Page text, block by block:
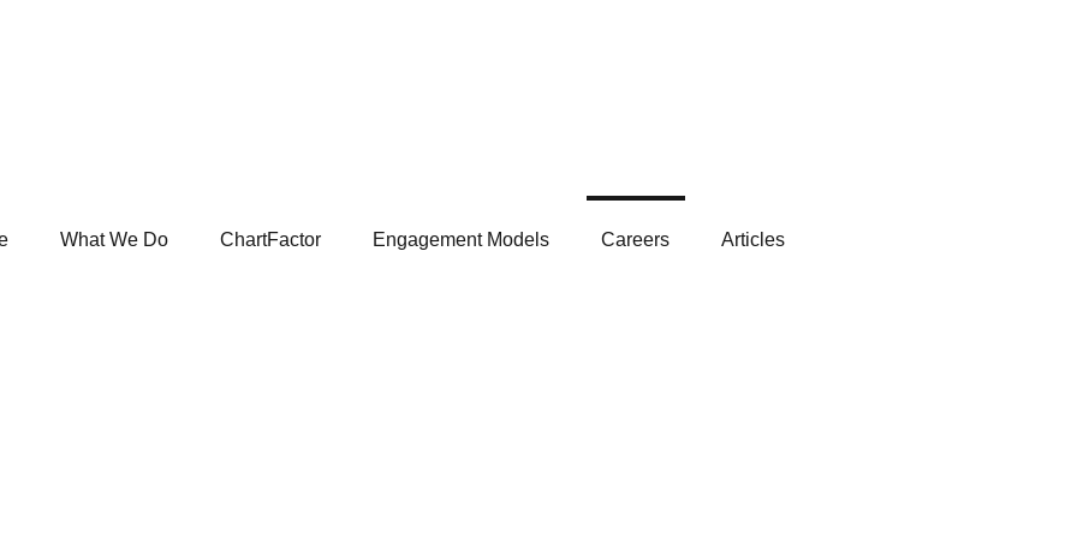
What We Do ChartFactor Engagement Models Careers Articles